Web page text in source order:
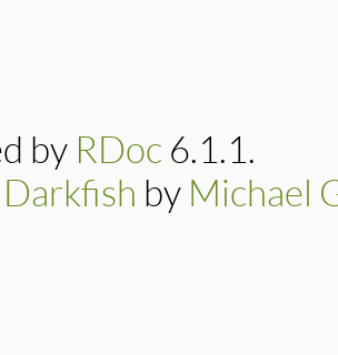
by RDoc 6.1.1.
Darkfish by Michael